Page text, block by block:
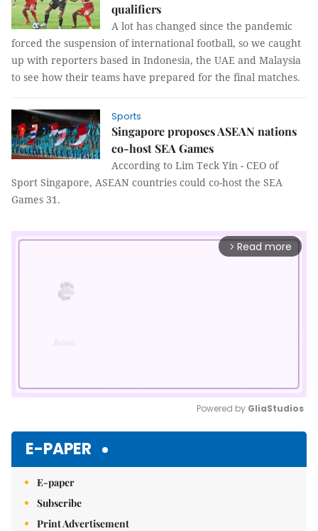
qualifiers
A lot has changed since the pandemic
forced the suspension of international football, so we caught
up with reporters based in Indonesia, the UAE and Malaysia
to see how their teams have prepared for the final matches.
Sports
Singapore proposes ASEAN nations
co-host SEA Games
According to Lim Teck Yin - CEO of
Sport Singapore, ASEAN countries could co-host the SEA
Games 31.
arrow_forward_ios Read more
Powered by GliaStudios
E-PAPER
E-paper
Subscribe
Print Advertisement